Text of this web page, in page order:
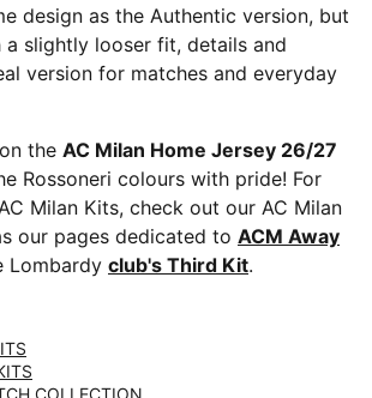
design as the Authentic version, but
a slightly looser fit, details and
version for matches and everyday
the AC Milan Home Jersey 26/27
Rossoneri colours with pride! For
Milan Kits, check out our AC Milan
our pages dedicated to ACM Away
Lombardy club's Third Kit.
COLLECTION